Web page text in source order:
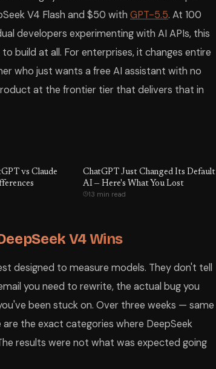
V4 Flash and $50 with GPT-5.5. At 100
developers experimenting with AI APIs, this
build at all. For enterprises, it changes entire
who just wants a free AI assistant with no
at the frontier tier that delivers that in
vs Claude
ChatGPT Just Changed Its Default
AI — Here's What You Lost
13 min read
V4 Wins
designed to measure models. They don't tell
you need to rewrite, the actual bug you
been stuck on. Over three weeks — same
the exact categories where DeepSeek
results were not what was expected going